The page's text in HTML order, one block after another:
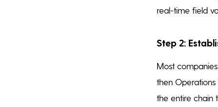
real-time field
Step 2:
Most
then Operations
the entire chain